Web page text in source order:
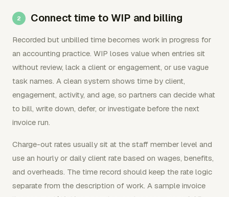
Connect time to WIP and billing
Recorded but unbilled time becomes work in progress for
an accounting practice. WIP loses value when entries sit
without review, lack a client or engagement, or use vague
task names. A clean system shows time by client,
engagement, activity, and age, so partners can decide what
to bill, write down, defer, or investigate before the next
invoice run.
Charge-out rates usually sit at the staff member level and
use an hourly or daily client rate based on wages, benefits,
and overheads. The time record should keep the rate logic
separate from the description of work. A sample invoice